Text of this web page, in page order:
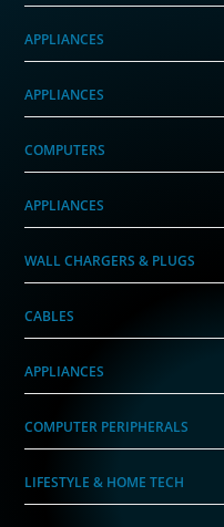
APPLIANCES
APPLIANCES
COMPUTERS
APPLIANCES
WALL CHARGERS & PLUGS
CABLES
APPLIANCES
COMPUTER PERIPHERALS
LIFESTYLE & HOME TECH